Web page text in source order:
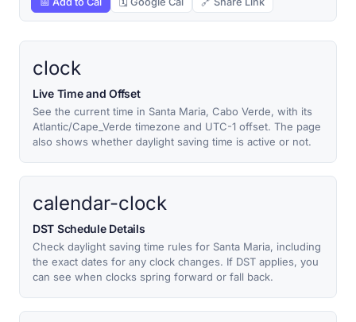
clock
Live Time and Offset
See the current time in Santa Maria, Cabo Verde, with its
Atlantic/Cape_Verde timezone and UTC-1 offset. The page
also shows whether daylight saving time is active or not.
calendar-clock
DST Schedule Details
Check daylight saving time rules for Santa Maria, including
the exact dates for any clock changes. If DST applies, you
can see when clocks spring forward or fall back.